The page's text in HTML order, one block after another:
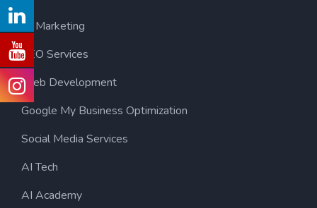
AI Marketing
SEO Services
Web Development
Google My Business Optimization
Social Media Services
AI Tech
AI Academy